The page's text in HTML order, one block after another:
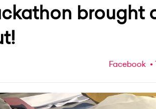
brought
Facebook